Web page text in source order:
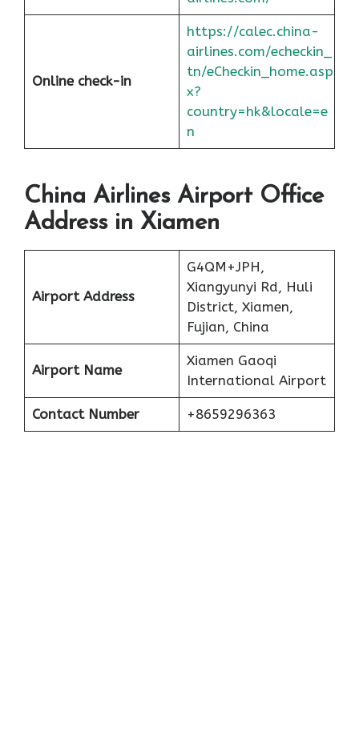
Online check-in
https://calec.china-
airlines.com/echeckin_
tn/eCheckin_home.asp
x?
country=hk&locale=e
n
China Airlines Airport Office
Address in Xiamen
Airport Address
G4QM+JPH,
Xiangyunyi Rd, Huli
District, Xiamen,
Fujian, China
Airport Name
Xiamen Gaoqi
International Airport
Contact Number +8659296363